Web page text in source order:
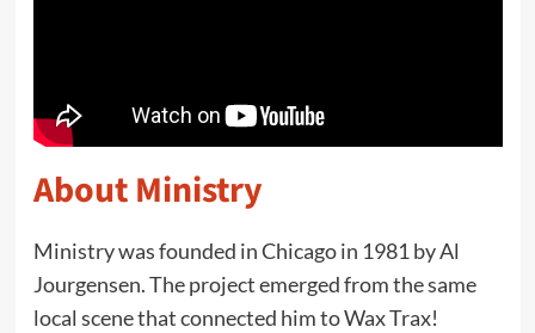
About Ministry
Ministry was founded in Chicago in 1981 by Al
Jourgensen. The project emerged from the same
local scene that connected him to Wax Trax!